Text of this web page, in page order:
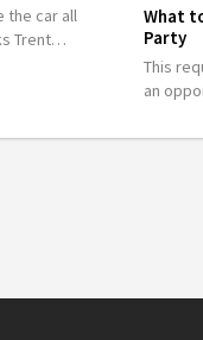
the car all
Trent…
What
Party
This
an